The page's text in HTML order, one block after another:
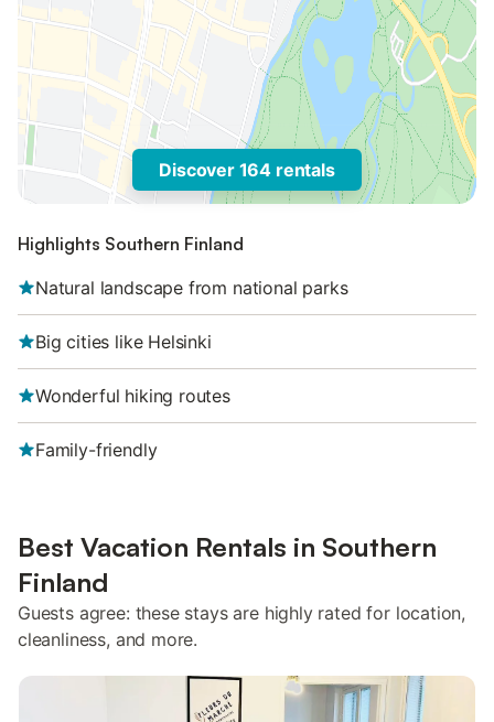
Discover 164 rentals
Highlights Southern Finland
Natural landscape from national parks
Big cities like Helsinki
Wonderful hiking routes
Family-friendly
Best Vacation Rentals in Southern
Finland
Guests agree: these stays are highly rated for location,
cleanliness, and more.